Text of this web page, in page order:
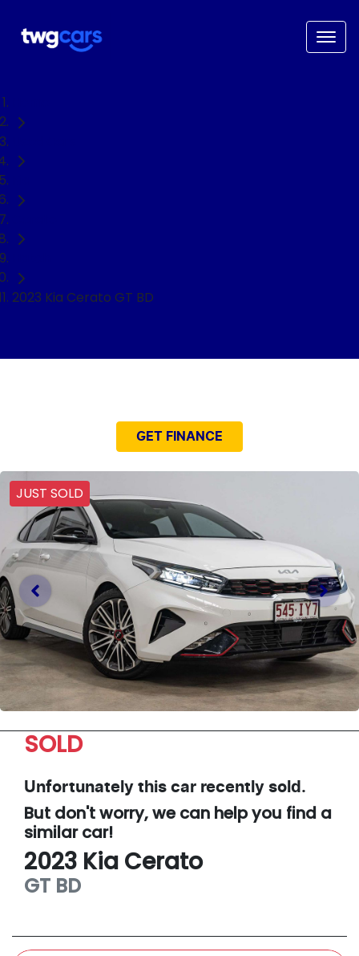
2023 Kia Cerato GT BD
GET FINANCE
JUST SOLD
SOLD
Unfortunately this car recently sold.
But don't worry, we can help you find a
similarcar!
2023 Kia Cerato
GT BD